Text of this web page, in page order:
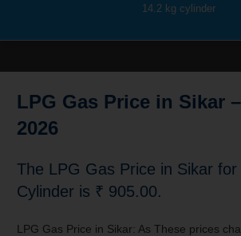
14.2 kg cylinder
LPG Gas Price in Sikar
2026
The LPG Gas Price in Sikar for
Cylinder is ₹ 905.00.
LPG Gas Price in Sikar: As These prices